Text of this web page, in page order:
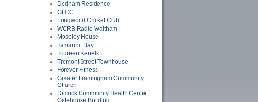
Dedham Residence
GFCC
Longwood Cricket Club
WCRB Radio Waltham
Moseley House
Tamarind Bay
Toureen Kenels
Tremont Street Townhouse
Forever Fitness
Greater Framingham Community
Church
Dimock Community Health Center
Gatehouse Building